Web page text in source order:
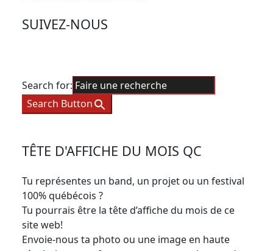
SUIVEZ-NOUS
Search for:
Search Button
TÊTE D'AFFICHE DU MOIS QC
Tu représentes un band, un projet ou un festival
100% québécois ?
Tu pourrais être la tête d’affiche du mois de ce
site web!
Envoie-nous ta photo ou une image en haute